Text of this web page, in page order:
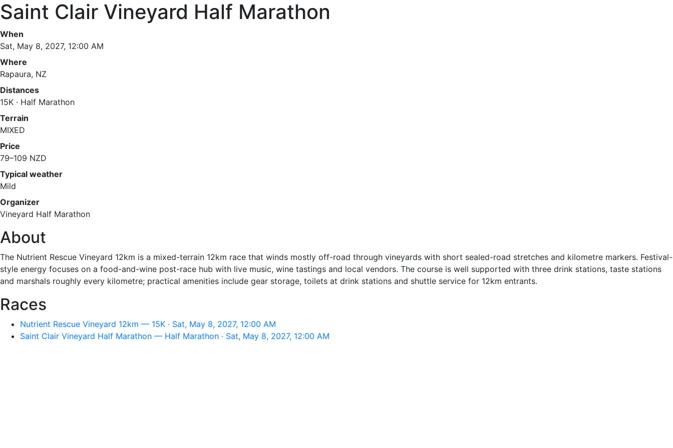
Saint Clair Vineyard Half Marathon
When
Sat, May 8, 2027, 12:00 AM
Where
Rapaura, NZ
Distances
15K · Half Marathon
Terrain
MIXED
Price
79–109 NZD
Typical weather
Mild
Organizer
Vineyard Half Marathon
About
The Nutrient Rescue Vineyard 12km is a mixed-terrain 12km race that winds mostly off-road through vineyards with short sealed-road stretches and kilometre markers. Festival-
style energy focuses on a food-and-wine post-race hub with live music, wine tastings and local vendors. The course is well supported with three drink stations, taste stations
and marshals roughly every kilometre; practical amenities include gear storage, toilets at drink stations and shuttle service for 12km entrants.
Races
Nutrient Rescue Vineyard 12km — 15K · Sat, May 8, 2027, 12:00 AM
Saint Clair Vineyard Half Marathon — Half Marathon · Sat, May 8, 2027, 12:00 AM